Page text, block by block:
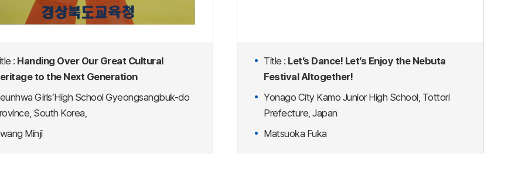
: Handing Over Our Great Cultural
to the Next Generation
Girls’High School Gyeongsangbuk-do
South Korea,
Minji
Title : Let’s Dance! Let’s Enjoy the Nebuta
Festival Altogether!
Yonago City Kamo Junior High School, Tottori
Prefecture, Japan
Matsuoka Fuka